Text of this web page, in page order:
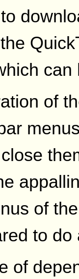
of
of
to
of